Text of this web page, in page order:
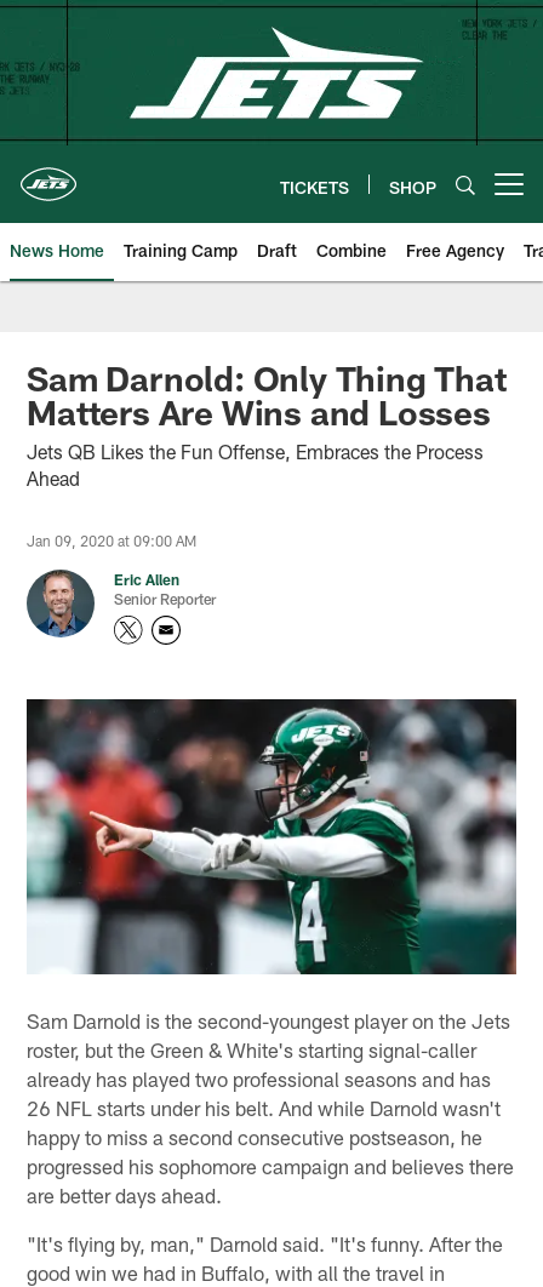
Skip
content
TICKETS SHOP
News Home Training Camp Draft Combine Free Agency
Sam Darnold: Only Thing That
Matters Are Wins and Losses
Jets QB Likes the Fun Offense, Embraces the Process
Ahead
Jan 09, 2020 at 09:00 AM
Eric Allen
Senior Reporter
Sam Darnold is the second-youngest player on the Jets
roster, but the Green & White's starting signal-caller
already has played two professional seasons and has
26 NFL starts under his belt. And while Darnold wasn't
happy to miss a second consecutive postseason, he
progressed his sophomore campaign and believes there
are better days ahead.
"It's flying by, man," Darnold said. "It's funny. After the
good win we had in Buffalo, with all the travel in